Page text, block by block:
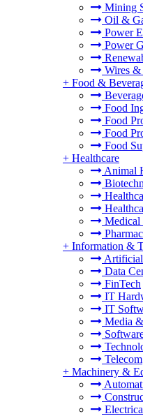
Mining
Oil &
Power
Power
Wires &
+ Food &
Food
Food
Food
Food
+ Healthcare
Animal
Medical
+ Information &
Data
FinTech
IT
IT
Media
Telecom
+ Machinery &